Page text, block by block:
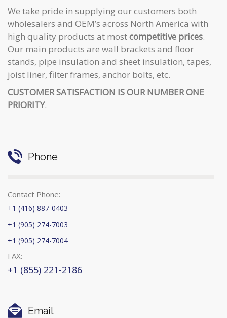
We take pride in supplying our customers both
wholesalers and OEM’s across North America with
high quality products at mostcompetitive prices.
Our main products are wall brackets and floor
stands, pipe insulation and sheet insulation, tapes,
joist liner, filter frames, anchor bolts, etc.
CUSTOMER SATISFACTION IS OUR NUMBER ONE
PRIORITY.
Phone
Contact Phone:
+1 (416) 887-0403
+1 (905) 274-7003
+1 (905) 274-7004
FAX:
+1 (855) 221-2186
Email